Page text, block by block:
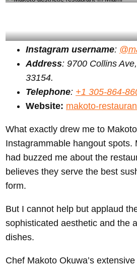
Makoto Restaurant Miami looking
Order from Makoto Restaurant in
Instagram username:
Address: 9700 Collins
33154.
Telephone: +1 305-864-
Website: makoto-
What exactly drew me to
Instagrammable hangout spots.
had buzzed me about the
believes they serve the best
form.
But I cannot help but applaud
sophisticated aesthetic and the
dishes.
Chef Makoto Okuwa’s